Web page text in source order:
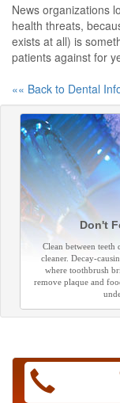
News organizations
health threats,
exists at all) is
patients against for
«« Back to Dental
Don't
Clean between
cleaner. Decay-
where toothbrush
remove plaque and